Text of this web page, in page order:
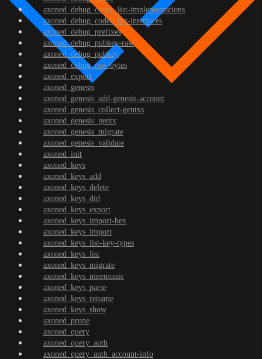
axoned_debug_codec_list-implementations
axoned_debug_codec_list-interfaces
axoned_debug_prefixes
axoned_debug_pubkey-raw
axoned_debug_pubkey
axoned_debug_raw-bytes
axoned_export
axoned_genesis
axoned_genesis_add-genesis-account
axoned_genesis_collect-gentxs
axoned_genesis_gentx
axoned_genesis_migrate
axoned_genesis_validate
axoned_init
axoned_keys
axoned_keys_add
axoned_keys_delete
axoned_keys_did
axoned_keys_export
axoned_keys_import-hex
axoned_keys_import
axoned_keys_list-key-types
axoned_keys_list
axoned_keys_migrate
axoned_keys_mnemonic
axoned_keys_parse
axoned_keys_rename
axoned_keys_show
axoned_prune
axoned_query
axoned_query_auth
axoned_query_auth_account-info